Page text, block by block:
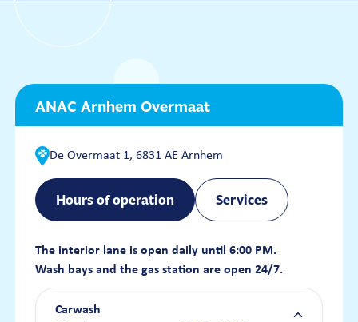
ANAC Arnhem Overmaat
De Overmaat 1, 6831 AE Arnhem
Hours of operation Services
The interior lane is open daily until 6:00 PM.
Wash bays and the gas station are open 24/7.
Carwash